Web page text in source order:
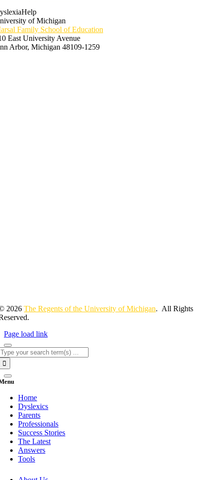
of Michigan
Family School of Education
East University Avenue
Arbor, Michigan 48109-1259
2026The Regents of the University of Michigan. All Rights
Page load link
Home
Dyslexics
Parents
Professionals
Success Stories
The Latest
Answers
Tools